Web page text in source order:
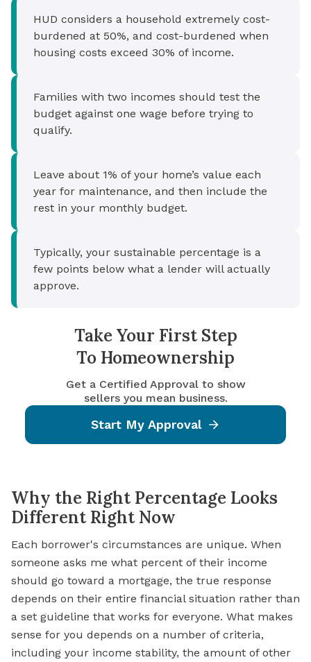
HUD considers a household extremely cost-
burdened at 50%, and cost-burdened when
housing costs exceed 30% of income.
Families with two incomes should test the
budget against one wage before trying to
qualify.
Leave about 1% of your home’s value each
year for maintenance, and then include the
rest in your monthly budget.
Typically, your sustainable percentage is a
few points below what a lender will actually
approve.
Take Your First Step
To Homeownership
Get a Certified Approval to show
sellers you mean business.
Start My Approval
Why the Right Percentage Looks
Different Right Now
Each borrower's circumstances are unique. When
someone asks me what percent of their income
should go toward a mortgage, the true response
depends on their entire financial situation rather than
a set guideline that works for everyone. What makes
sense for you depends on a number of criteria,
including your income stability, the amount of other